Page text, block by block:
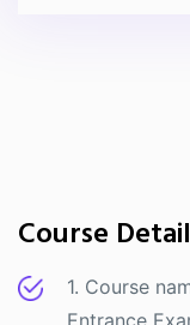
Course
1. Course
Entrance